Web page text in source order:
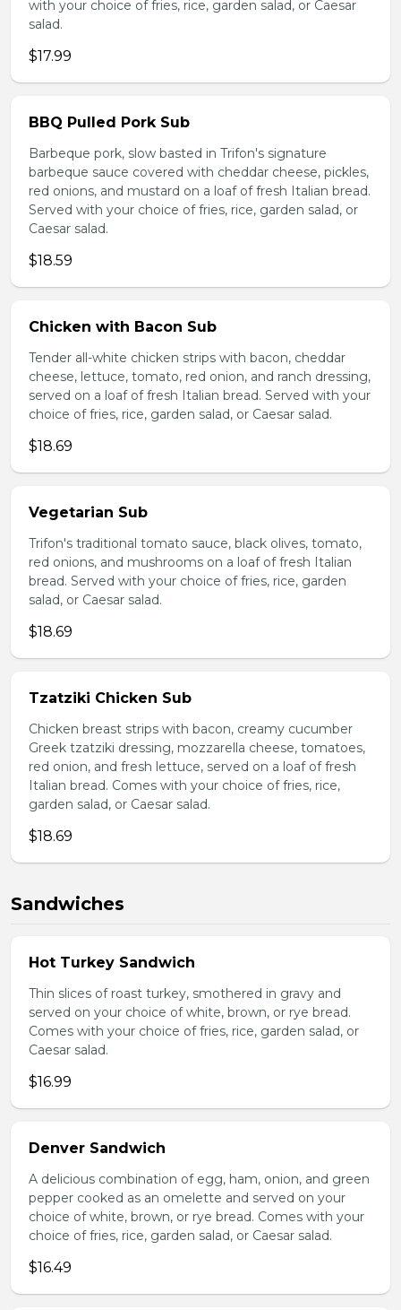
with your choice of fries, rice, garden salad, or Caesar
salad.
$17.99
BBQ Pulled Pork Sub
Barbeque pork, slow basted in Trifon's signature
barbeque sauce covered with cheddar cheese, pickles,
red onions, and mustard on a loaf of fresh Italian bread.
Served with your choice of fries, rice, garden salad, or
Caesar salad.
$18.59
Chicken with Bacon Sub
Tender all-white chicken strips with bacon, cheddar
cheese, lettuce, tomato, red onion, and ranch dressing,
served on a loaf of fresh Italian bread. Served with your
choice of fries, rice, garden salad, or Caesar salad.
$18.69
Vegetarian Sub
Trifon's traditional tomato sauce, black olives, tomato,
red onions, and mushrooms on a loaf of fresh Italian
bread. Served with your choice of fries, rice, garden
salad, or Caesar salad.
$18.69
Tzatziki Chicken Sub
Chicken breast strips with bacon, creamy cucumber
Greek tzatziki dressing, mozzarella cheese, tomatoes,
red onion, and fresh lettuce, served on a loaf of fresh
Italian bread. Comes with your choice of fries, rice,
garden salad, or Caesar salad.
$18.69
Sandwiches
Hot Turkey Sandwich
Thin slices of roast turkey, smothered in gravy and
served on your choice of white, brown, or rye bread.
Comes with your choice of fries, rice, garden salad, or
Caesar salad.
$16.99
Denver Sandwich
A delicious combination of egg, ham, onion, and green
pepper cooked as an omelette and served on your
choice of white, brown, or rye bread. Comes with your
choice of fries, rice, garden salad, or Caesar salad.
$16.49